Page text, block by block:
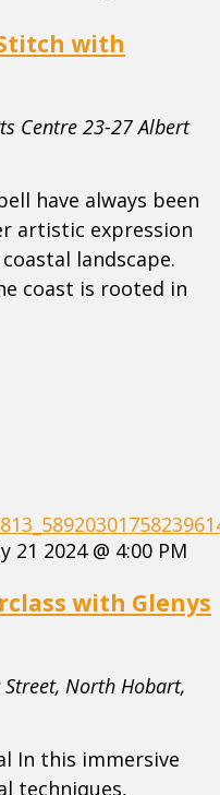
with
Centre 23-27 Albert
have always been
artistic expression
landscape.
coast is rooted in
21 2024 @ 4:00 PM
with Glenys
Street, North Hobart,
In this immersive
techniques,